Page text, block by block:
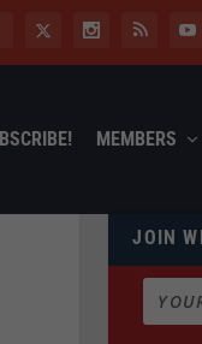
MEMBERS
JOIN